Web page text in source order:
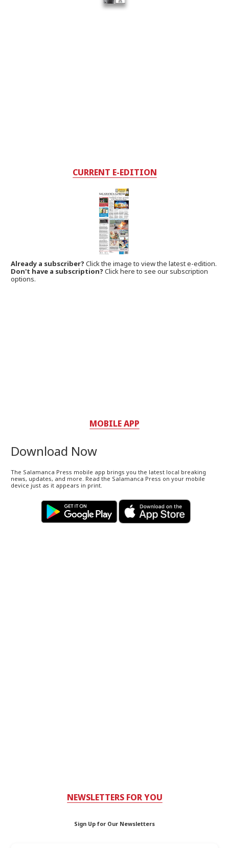
CURRENT E-EDITION
Already a subscriber?Click the image to view the latest e-edition.
Don't have a subscription? Click here to see our subscription
options.
MOBILE APP
Download Now
The Salamanca Press mobile app brings you the latest local breaking
news, updates, and more. Read the Salamanca Press on your mobile
device just as it appears in print.
NEWSLETTERS FOR YOU
Sign Up for Our Newsletters